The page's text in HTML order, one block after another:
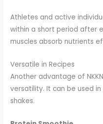
Athletes and active
within a short period after
muscles absorb nutrients
Versatile in Recipes
Another advantage of
versatility. It can be used
shakes.